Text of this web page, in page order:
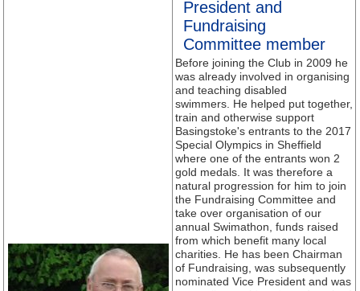
President and
Fundraising
Committee member
Before joining the Club in 2009 he
was already involved in organising
and teaching disabled
swimmers. He helped put together,
train and otherwise support
Basingstoke's entrants to the 2017
Special Olympics in Sheffield
where one of the entrants won 2
gold medals. It was therefore a
natural progression for him to join
the Fundraising Committee and
take over organisation of our
annual Swimathon, funds raised
from which benefit many local
charities. He has been Chairman
of Fundraising, was subsequently
nominated Vice President and was